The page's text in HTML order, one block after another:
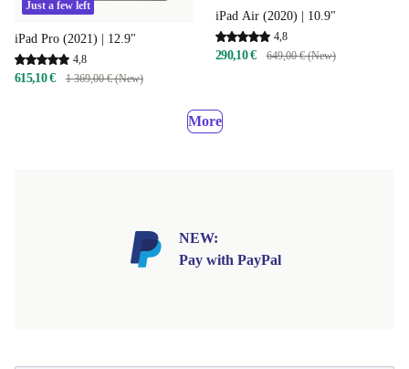
Just a few left
iPad Pro (2021) | 12.9"
4,8
615,10 € 1 369,00 € (New)
iPad Air (2020) | 10.9"
4,8
290,10 € 649,00 € (New)
More
NEW:
Pay with PayPal